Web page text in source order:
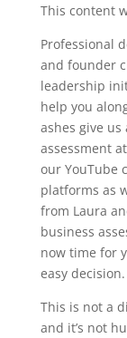
This content
Professional
and founder
leadership
help you
ashes give
assessment
our YouTube
platforms as
from Laura
business
now time for
easy decision.
This is not a
and it’s not